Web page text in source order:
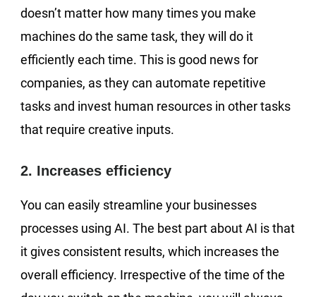
doesn’t matter how many times you make
machines do the same task, they will do it
efficiently each time. This is good news for
companies, as they can automate repetitive
tasks and invest human resources in other tasks
that require creative inputs.
2. Increases efficiency
You can easily streamline your businesses
processes using AI. The best part about AI is that
it gives consistent results, which increases the
overall efficiency. Irrespective of the time of the